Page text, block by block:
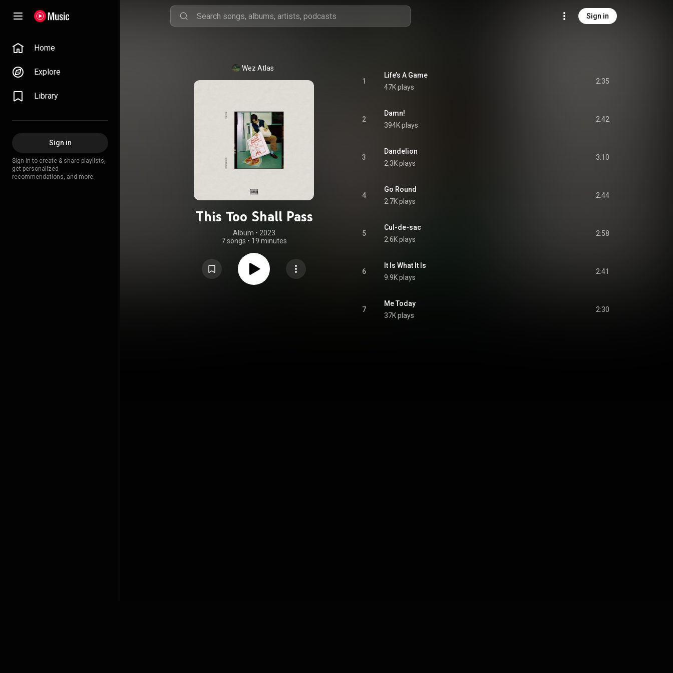
Sign in
Home
Explore
Library
Sign in
Sign in to create & share playlists,
get personalized
recommendations, and more.
Wez Atlas
This Too Shall Pass
Album • 2023
7 songs • 19 minutes
1
Life’s A Game
47K plays
2:35
2
Damn!
394K plays
2:42
3
Dandelion
2.3K plays
3:10
4
Go Round
2.7K plays
2:44
5
Cul-de-sac
2.6K plays
2:58
6
It Is What It Is
9.9K plays
2:41
7
Me Today
37K plays
2:30